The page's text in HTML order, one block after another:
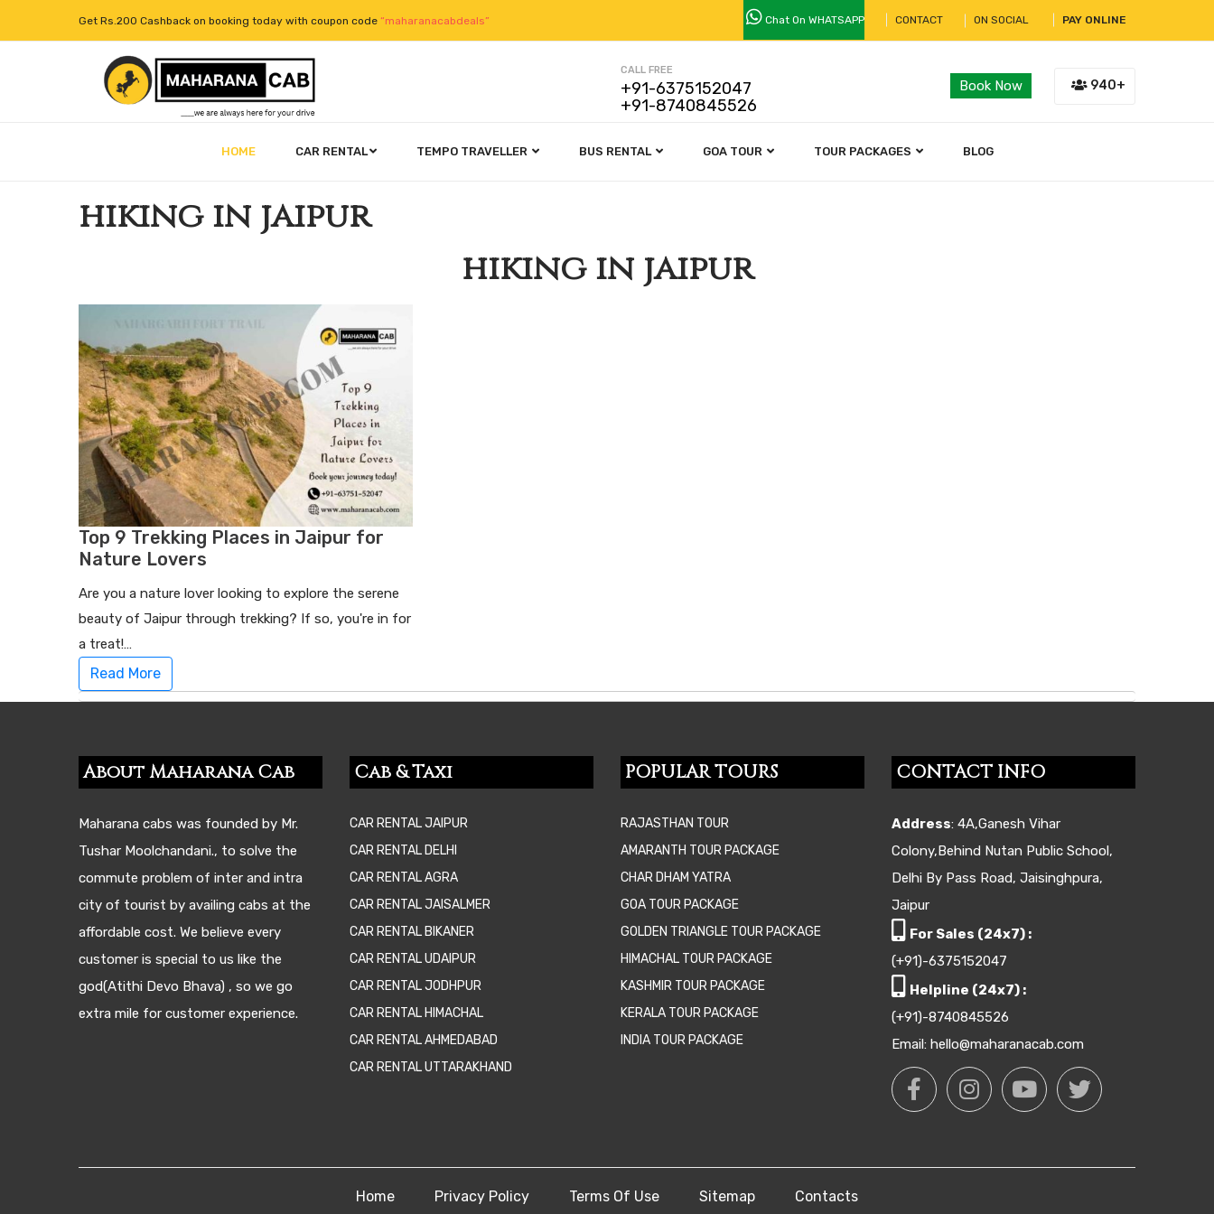
Get Rs.200 Cashback on booking today with coupon code “maharanacabdeals” Chat On WHATSAPP CONTACT ON SOCIAL PAY ONLINE
CALL FREE
+91-6375152047
+91-8740845526
Book Now 940+
HOME CAR RENTAL TEMPO TRAVELLER BUS RENTAL GOA TOUR TOUR PACKAGES BLOG
hiking in jaipur
hiking in jaipur
Top 9 Trekking Places in Jaipur for
Nature Lovers
Are you a nature lover looking to explore the serene
beauty of Jaipur through trekking? If so, you're in for
a treat!…
Read More
About Maharana Cab
Maharana cabs was founded by Mr.
Tushar Moolchandani., to solve the
commute problem of inter and intra
city of tourist by availing cabs at the
affordable cost. We believe every
customer is special to us like the
god(Atithi Devo Bhava) , so we go
extra mile for customer experience.
Cab & Taxi
CAR RENTAL JAIPUR
CAR RENTAL DELHI
CAR RENTAL AGRA
CAR RENTAL JAISALMER
CAR RENTAL BIKANER
CAR RENTAL UDAIPUR
CAR RENTAL JODHPUR
CAR RENTAL HIMACHAL
CAR RENTAL AHMEDABAD
CAR RENTAL UTTARAKHAND
POPULAR TOURS
RAJASTHAN TOUR
AMARANTH TOUR PACKAGE
CHAR DHAM YATRA
GOA TOUR PACKAGE
GOLDEN TRIANGLE TOUR PACKAGE
HIMACHAL TOUR PACKAGE
KASHMIR TOUR PACKAGE
KERALA TOUR PACKAGE
INDIA TOUR PACKAGE
CONTACT INFO
Address: 4A,Ganesh Vihar
Colony,Behind Nutan Public School,
Delhi By Pass Road, Jaisinghpura,
Jaipur
For Sales (24x7) :
(+91)-6375152047
Helpline (24x7) :
(+91)-8740845526
Email: hello@maharanacab.com
Home Privacy Policy Terms Of Use Sitemap Contacts